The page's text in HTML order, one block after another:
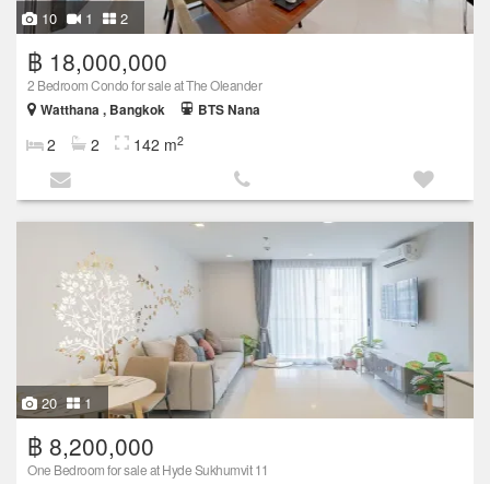
10 1 2
฿ 18,000,000
2 Bedroom Condo for sale at The Oleander
Watthana , Bangkok
BTS Nana
2 2 142 m2
20 1
฿ 8,200,000
One Bedroom for sale at Hyde Sukhumvit 11